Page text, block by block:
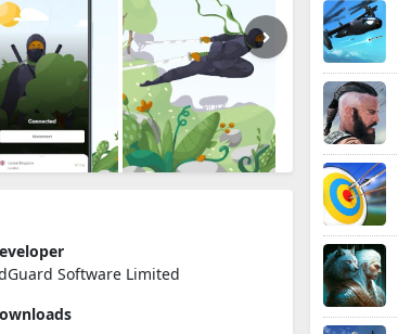
Software Limited